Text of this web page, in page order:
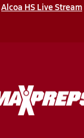
Alcoa HS Live Stream